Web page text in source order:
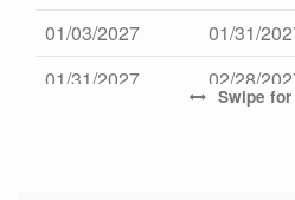
01/03/2027
01/31/
01/31/2027
02/28/
Swipe for